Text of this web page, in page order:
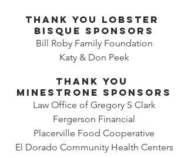
Thank you Lobster
Bisque sponsors
Bill Roby Family Foundation
Katy & Don Peek
thank you
minestrone sponsors
Law Office of Gregory S Clark
Fergerson Financial
Placerville Food Cooperative
El Dorado Community Health Centers